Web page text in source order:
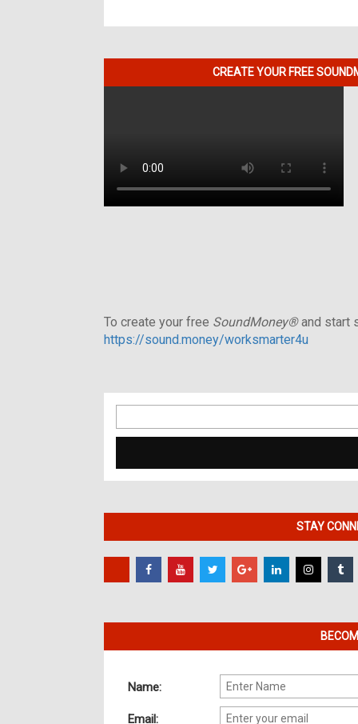
CREATE YOUR FREE
To create your free SoundMoney®and start
https://sound.money/worksmarter4u
for:
STAY
Name:
Email: